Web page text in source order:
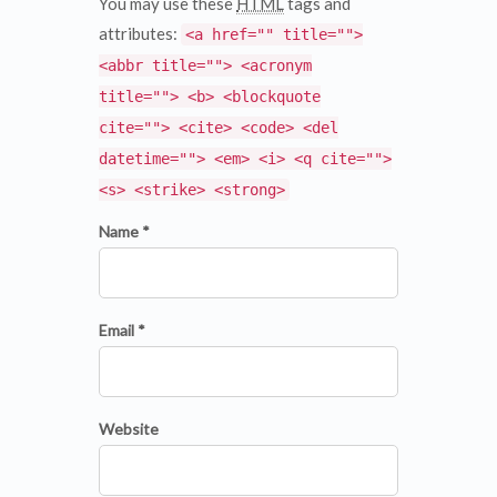
attributes: <a href="" title="">
<abbr title=""> <acronym
title=""> <b> <blockquote
cite=""> <cite> <code> <del
datetime=""> <em> <i> <q cite="">
<s> <strike> <strong>
Name *
Email *
Website